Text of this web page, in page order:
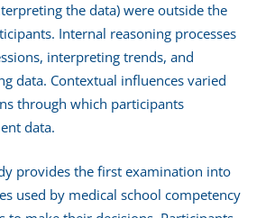
the data) were outside the
Internal reasoning processes
interpreting trends, and
data. Contextual influences varied
through which participants
data.
provides the first examination into
used by medical school competency